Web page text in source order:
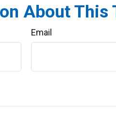
About This
Email